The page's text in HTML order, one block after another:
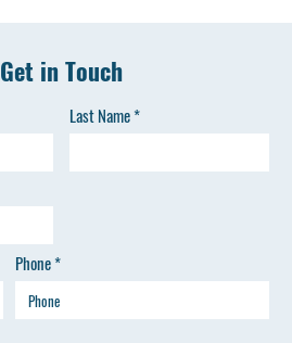
Get in Touch
Last Name
Phone